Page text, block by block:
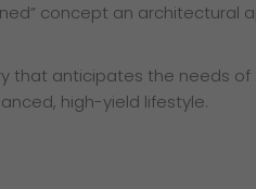
concept an
anticipates the needs
high-yield lifestyle.